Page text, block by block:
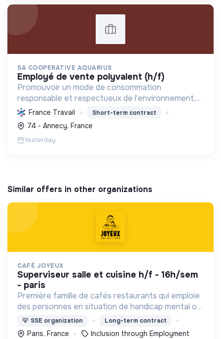
SA COOPERATIVE AQUARIUS
employé de vente polyvalent (h/f)
Promouvoir un mode de consommation
responsable et respectueux de l'environnement,
en offrant des produits bio et équitables, en
réduisant les déchets et en soutenant l'économie
locale et solidaire.
France Travail Short-term contract
74 - Annecy, France
Yesterday
Similar offers in other organizations
CAFÉ JOYEUX
superviseur salle et cuisine h/f - 16h/sem
- paris
Première famille de cafés restaurants qui emploie
des personnes en situation de handicap mental ou
cognitif, Café joyeux poursuit sa croissance au
service de l'inclusion avec déjà plusieurs cafés.
💡 SSE organization Long-term contract
Paris, France Inclusion through Employment